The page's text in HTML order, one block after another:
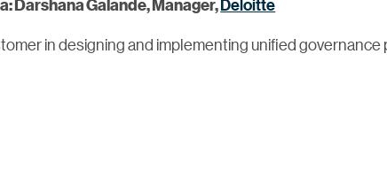
Darshana Galande, Manager,Deloitte
in designing and implementing unified